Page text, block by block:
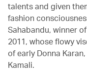
talents and given
fashion
Sahabandu, winner
2011, whose flowy
of early Donna
Kamali.